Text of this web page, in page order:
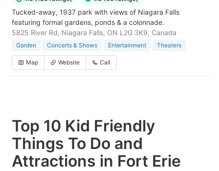
Tucked-away, 1937 park with views of Niagara Falls
featuring formal gardens, ponds & a colonnade.
5825 River Rd, Niagara Falls, ON L2G 3K9, Canada
Garden Concerts & Shows Entertainment Theaters
Map Website Call
Top 10 Kid Friendly
Things To Do and
Attractions in Fort Erie